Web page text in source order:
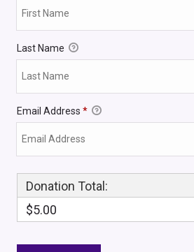
Last Name
Email Address *
Donation Total:
$5.00